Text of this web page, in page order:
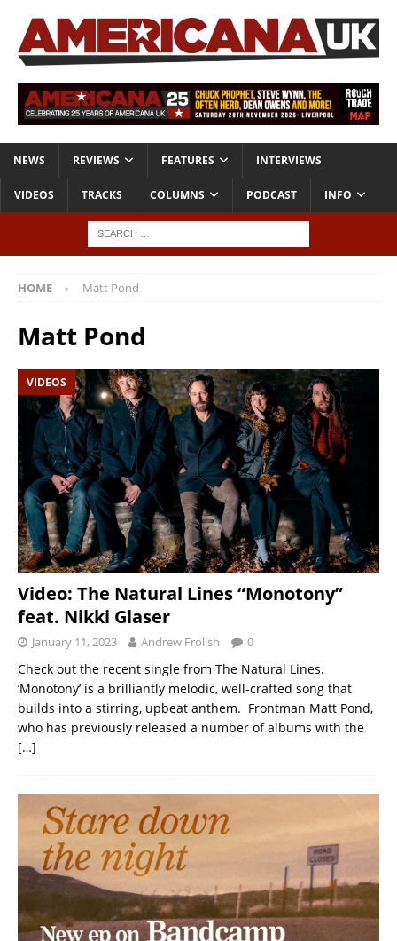
NEWS REVIEWS FEATURES INTERVIEWS
VIDEOS TRACKS COLUMNS PODCAST INFO
HOME Matt Pond
Matt Pond
VIDEOS
Video: The Natural Lines “Monotony”
feat. Nikki Glaser
January 11, 2023 Andrew Frolish 0
Check out the recent single from The Natural Lines.
‘Monotony’ is a brilliantly melodic, well-crafted song that
builds into a stirring, upbeat anthem. Frontman Matt Pond,
who has previously released a number of albums with the
[…]